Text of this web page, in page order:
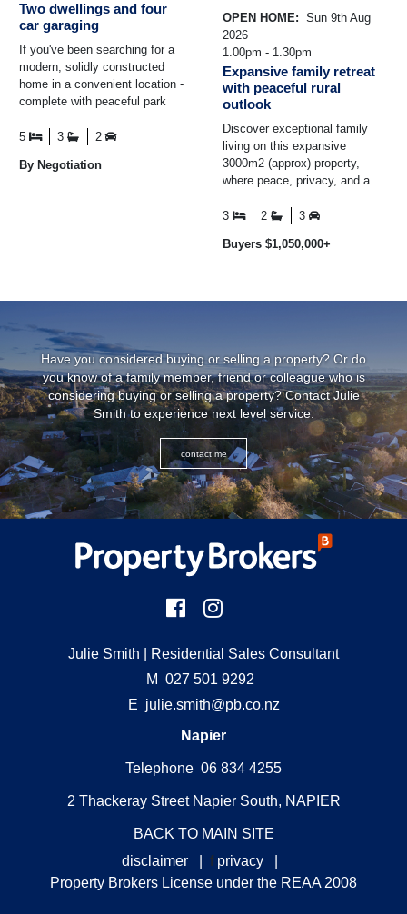
Two dwellings and four
car garaging
If you've been searching for a
modern, solidly constructed
home in a convenient location -
complete with peaceful park
apartment ...
5 3 2
By Negotiation
OPEN HOME: Sun 9th Aug
2026
1.00pm - 1.30pm
Expansive family retreat
with peaceful rural
outlook
Discover exceptional family
living on this expansive
3000m2 (approx) property,
where peace, privacy, and a
everyday escape ...
3 2 3
Buyers $1,050,000+
Have you considered buying or selling a property? Or do
you know of a family member, friend or colleague who is
considering buying or selling a property? Contact Julie
Smith to experience next level service.
contact me
Julie Smith | Residential Sales Consultant
M 027 501 9292
E julie.smith@pb.co.nz
Napier
Telephone 06 834 4255
2 Thackeray Street Napier South, NAPIER
BACK TO MAIN SITE
disclaimer
f privacy
Property Brokers License under the REAA 2008